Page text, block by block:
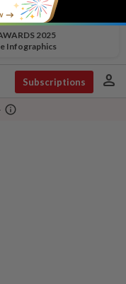
2025
Infographics
Subscriptions person
info_outline